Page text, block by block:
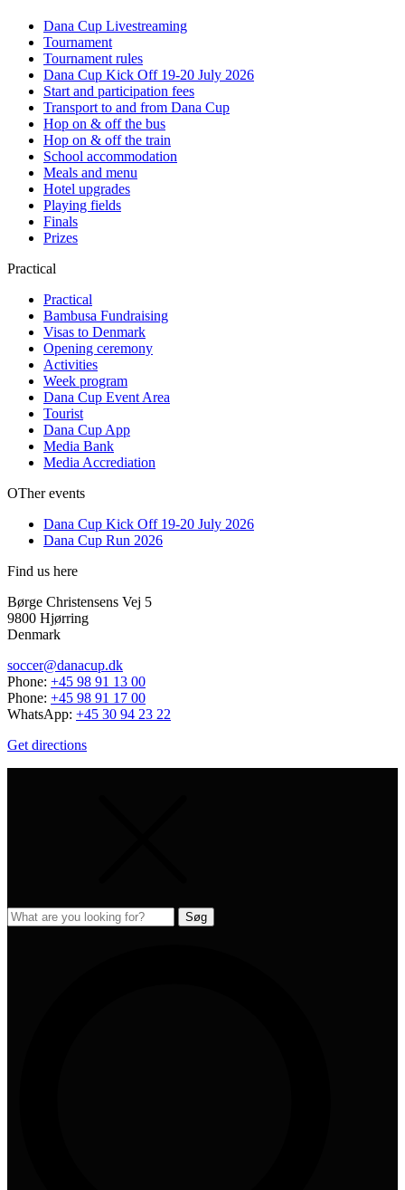
Dana Cup Livestreaming
Tournament
Tournament rules
Dana Cup Kick Off 19-20 July 2026
Start and participation fees
Transport to and from Dana Cup
Hop on & off the bus
Hop on & off the train
School accommodation
Meals and menu
Hotel upgrades
Playing fields
Finals
Prizes
Practical
Practical
Bambusa Fundraising
Visas to Denmark
Opening ceremony
Activities
Week program
Dana Cup Event Area
Tourist
Dana Cup App
Media Bank
Media Accrediation
OTher events
Dana Cup Kick Off 19-20 July 2026
Dana Cup Run 2026
Find us here
Børge Christensens Vej 5
9800 Hjørring
Denmark
soccer@danacup.dk
Phone: +45 98 91 13 00
Phone: +45 98 91 17 00
WhatsApp: +45 30 94 23 22
Get directions